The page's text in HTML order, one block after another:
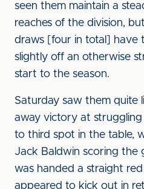
seen them maintain a
reaches of the division,
draws [four in total] have
slightly off an otherwise
start to the season.
Saturday saw them quite
away victory at
to third spot in the table,
Jack Baldwin scoring the
was handed a straight
appeared to kick out in